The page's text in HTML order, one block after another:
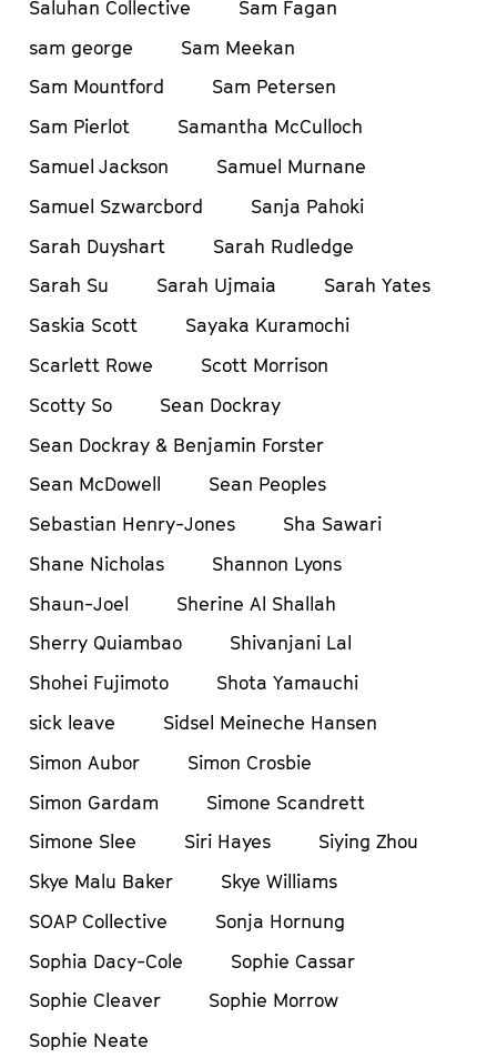
Saluhan Collective
Sam Fagan
sam george
Sam Meekan
Sam Mountford
Sam Petersen
Sam Pierlot
Samantha McCulloch
Samuel Jackson
Samuel Murnane
Samuel Szwarcbord
Sanja Pahoki
Sarah Duyshart
Sarah Rudledge
Sarah Su
Sarah Ujmaia
Sarah Yates
Saskia Scott
Sayaka Kuramochi
Scarlett Rowe
Scott Morrison
Scotty So
Sean Dockray
Sean Dockray & Benjamin Forster
Sean McDowell
Sean Peoples
Sebastian Henry-Jones
Sha Sawari
Shane Nicholas
Shannon Lyons
Shaun-Joel
Sherine Al Shallah
Sherry Quiambao
Shivanjani Lal
Shohei Fujimoto
Shota Yamauchi
sick leave
Sidsel Meineche Hansen
Simon Aubor
Simon Crosbie
Simon Gardam
Simone Scandrett
Simone Slee
Siri Hayes
Siying Zhou
Skye Malu Baker
Skye Williams
SOAP Collective
Sonja Hornung
Sophia Dacy-Cole
Sophie Cassar
Sophie Cleaver
Sophie Morrow
Sophie Neate